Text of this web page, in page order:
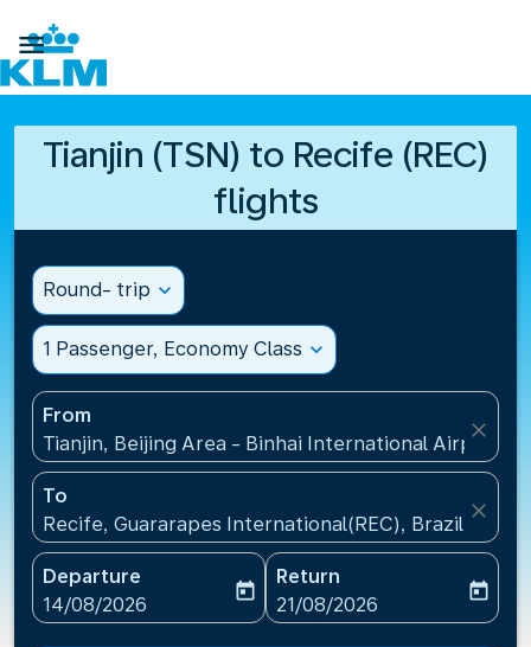

Tianjin (TSN) to Recife (REC)
flights
Round- trip expand_more
1 Passenger, Economy Class expand_more
From
Tianjin, Beijing Area - Binhai International
close
To
Recife, Guararapes International(REC), Brazil
close
Departure
fc-booking-departure-date-aria-label
14/08/2026
today
Return
fc-booking-return-date-
21/08/2026
today